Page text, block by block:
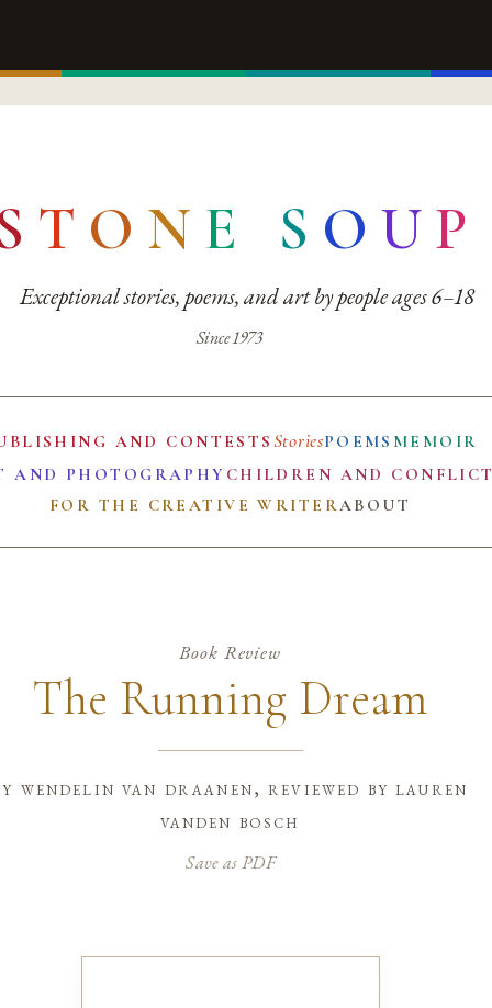
T O N E S O UP
Exceptional stories, poems, and art by people ages 6–18
Since 1973
AND CONTESTS StoriesPOEMS MEMOIR
AND PHOTOGRAPHY CHILDREN AND CONFLICT
FOR THE CREATIVE WRITERABOUT
Book Review
The Running Dream
wendelin van draanen, reviewed by lauren
vanden bosch
Save as PDF